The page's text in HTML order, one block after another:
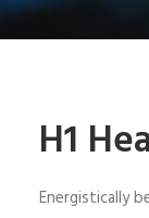
H1
Energistically